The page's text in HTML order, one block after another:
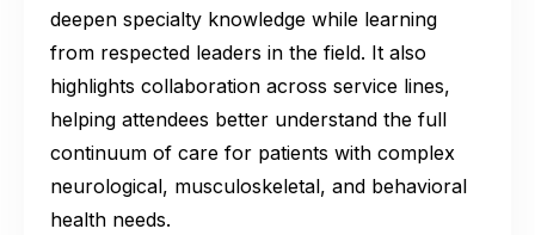
deepen specialty knowledge while learning
from respected leaders in the field. It also
highlights collaboration across service lines,
helping attendees better understand the full
continuum of care for patients with complex
neurological, musculoskeletal, and behavioral
health needs.